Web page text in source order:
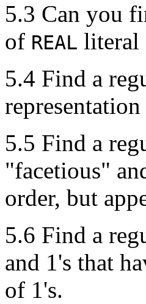
5.3 Can you
of REAL literal
5.4 Find a
5.5 Find a
"facetious"
order, but
5.6 Find a
and 1's that
of 1's.